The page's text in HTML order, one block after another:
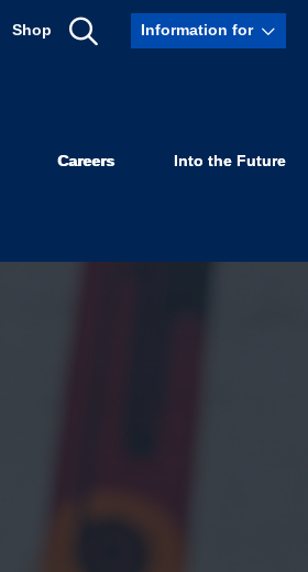
Shop
Show
Information for
Careers Into the Future